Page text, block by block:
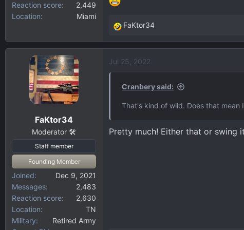
Reaction score
2,449
Location
Miami
R
e
c
:
FaKtor34
FaKtor34
Moderator 🛠️
Staff member
Founding Member
Joined
Dec 9, 2021
Messages
2,483
Reaction score
2,630
Location
TN
Military
Retired Army
Jul 25, 2022
Cranbery said:
That's kind of wild. Does that
Pretty much! Either that or swing